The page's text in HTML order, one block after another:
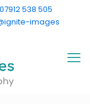
538 505
images